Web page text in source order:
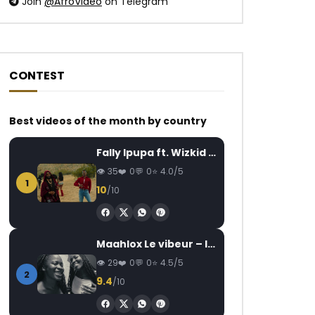
Watch Later Watch Later
Wally B. Seck – I’m in love
AFRICAVOICE
8 YEARS AGO
0
1.3K 0
CONTEST
Best videos of the month by country
1
Fally Ipupa ft. Wizkid – Jam
35 0 0 4.0/5
10/10
2
Maahlox Le vibeur – Il faut
29 0 0 4.5/5
9.4/10